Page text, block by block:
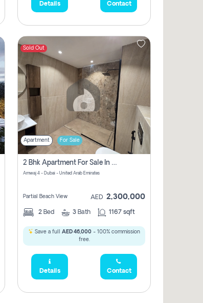
Details Contact
Sold Out
Apartment For Sale
2 Bhk Apartment For Sale In Marsa Dubai, Dubai
Amwaj 4 - Dubai - United Arab Emirates
Partial Beach View AED 2,300,000
2 Bed 3 Bath 1167 sqft
Save a full AED 46,000 - 100% commission
free.
Details Contact